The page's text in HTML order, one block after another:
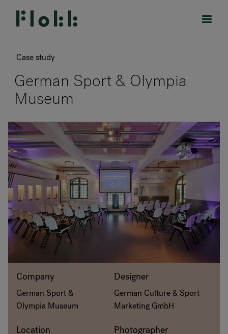
PROJECTS
DESIGNERS
BRANDS
BLOG
SHOP
About Flokk
Investor
Case study
German Sport & Olympia
Museum
Company
German Sport &
Olympia Museum
Location
Designer
German Culture & Sport
Marketing GmbH
Photographer